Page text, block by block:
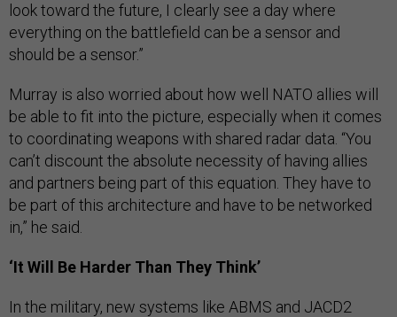
look toward the future, I clearly see a day where
everything on the battlefield can be a sensor and
should be a sensor.”
Murray is also worried about how well NATO allies will
be able to fit into the picture, especially when it comes
to coordinating weapons with shared radar data. “You
can’t discount the absolute necessity of having allies
and partners being part of this equation. They have to
be part of this architecture and have to be networked
in,” he said.
‘It Will Be Harder Than They Think’
In the military, new systems like ABMS and JACD2